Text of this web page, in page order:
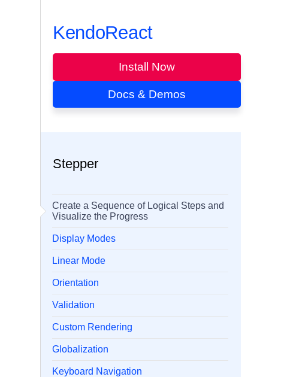
KendoReact
Install Now
Docs & Demos
Stepper
Create a Sequence of Logical Steps and
Visualize the Progress
Display Modes
Linear Mode
Orientation
Validation
Custom Rendering
Globalization
Keyboard Navigation